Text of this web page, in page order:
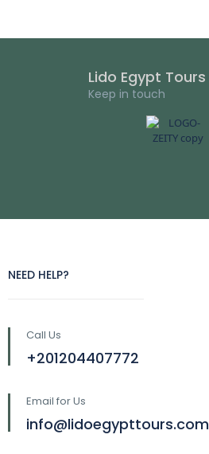
Lido Egypt Tours
Keep in touch
NEED HELP?
Call Us
+201204407772
Email for Us
info@lidoegypttours.com